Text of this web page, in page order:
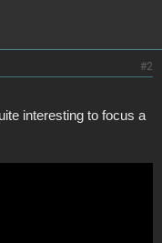
#2
interesting to focus a